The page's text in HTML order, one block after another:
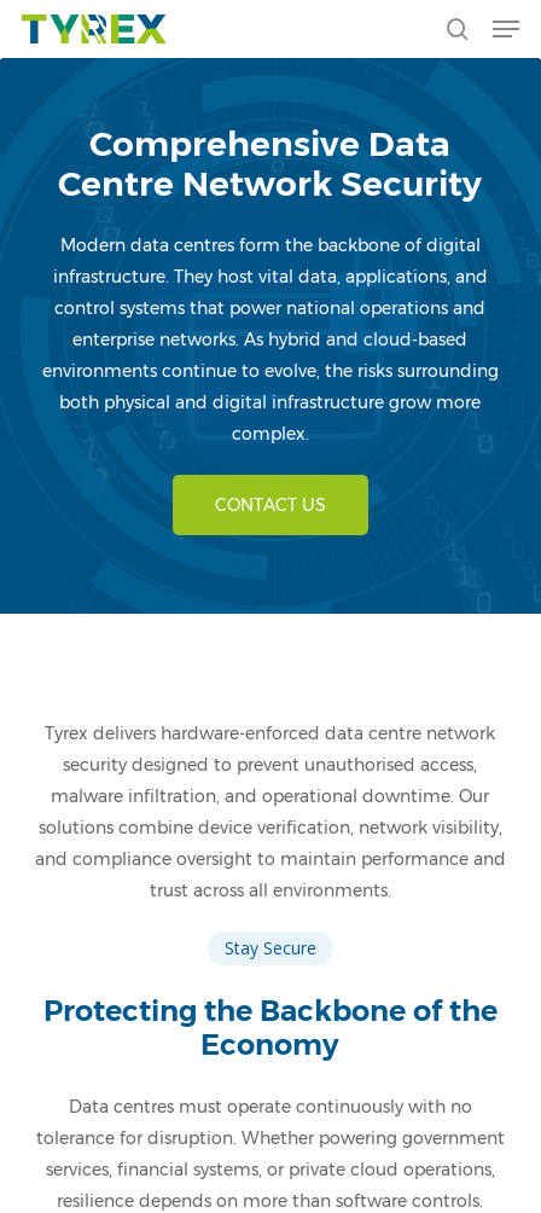
Skip
search
Comprehensive Data
Centre Network Security
Modern data centres form the backbone of digital
infrastructure. They host vital data, applications, and
control systems that power national operations and
enterprise networks. As hybrid and cloud-based
environments continue to evolve, the risks surrounding
both physical and digital infrastructure grow more
complex.
CONTACT US
Tyrex delivers hardware-enforced data centre network
security designed to prevent unauthorised access,
malware infiltration, and operational downtime. Our
solutions combine device verification, network visibility,
and compliance oversight to maintain performance and
trust across all environments.
Stay Secure
Protecting the Backbone of the
Economy
Data centres must operate continuously with no
tolerance for disruption. Whether powering government
services, financial systems, or private cloud operations,
resilience depends on more than software controls.